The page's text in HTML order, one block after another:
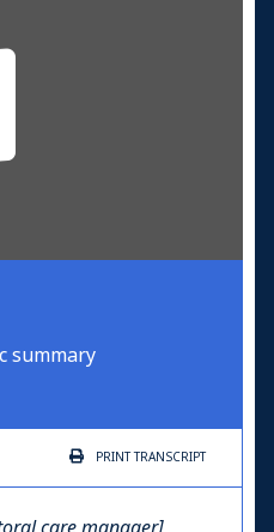
summary
PRINTTRANSCRIPT